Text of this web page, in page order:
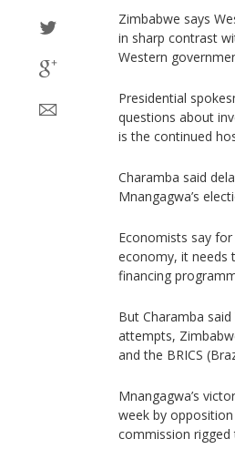
Zimbabwe says
in sharp contrast
Western
Presidential
questions about
is the continued
Charamba said
Mnangagwa’s
Economists say
economy, it needs
financing
But Charamba
attempts,
and the BRICS
Mnangagwa’s
week by
commission rigged